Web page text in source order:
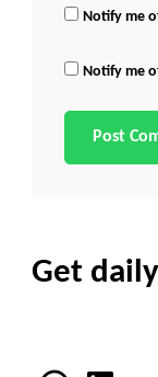
Notify me
Notify me
Get